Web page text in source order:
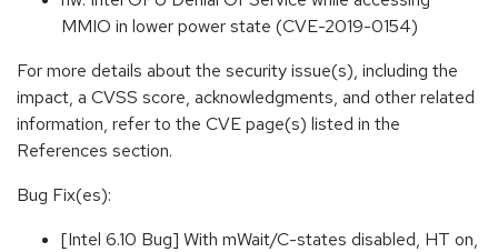
MMIO in lower power state (CVE-2019-0154)
For more details about the security issue(s), including the
impact, a CVSS score, acknowledgments, and other related
information, refer to the CVE page(s) listed in the
References section.
Bug Fix(es):
[Intel 6.10 Bug] With mWait/C-states disabled, HT on,